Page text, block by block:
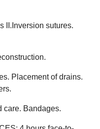
II.Inversion sutures.
Placement of drains.
care. Bandages.